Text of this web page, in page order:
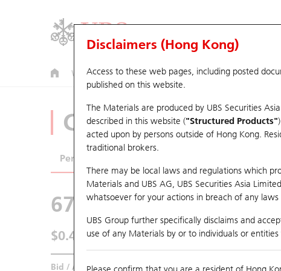
Warrants CBBCs U.S. Index Warrants & CBBCs
Disclaimers (Hong Kong)
Access to these web pages, including posted
published on this website.
The Materials are produced by UBS Securities
described in this website ("Structured Products"
acted upon by persons outside of Hong Kong.
traditional brokers.
There may be local laws and regulations which
Materials and UBS AG, UBS Securities Asia
whatsoever for your actions in breach of any
UBS Group further specifically disclaims and
use of any Materials by or to individuals or
CBBCs Analyzer
Performance
67846 UB Bull
$0.465 0.005 (+1.09%) Real time
Bid / Ask 0.465/0.475